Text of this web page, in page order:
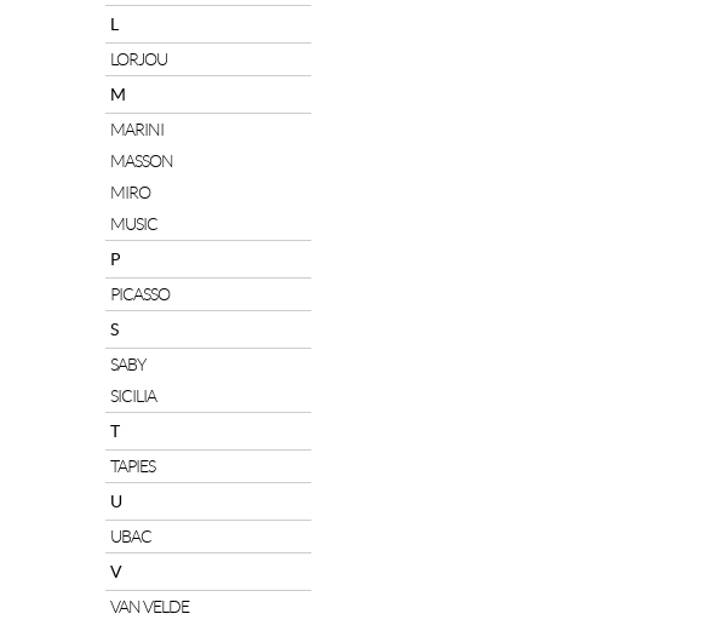
L
LORJOU
M
MARINI
MASSON
MIRO
MUSIC
P
PICASSO
S
SABY
SICILIA
T
TAPIES
U
UBAC
V
VAN VELDE